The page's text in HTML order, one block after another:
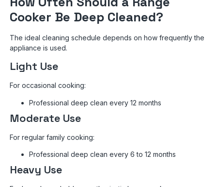
Cooker Be Deep Cleaned?
The ideal cleaning schedule depends on how frequently the
appliance is used.
Light Use
For occasional cooking:
Professional deep clean every 12 months
Moderate Use
For regular family cooking:
Professional deep clean every 6 to 12 months
Heavy Use